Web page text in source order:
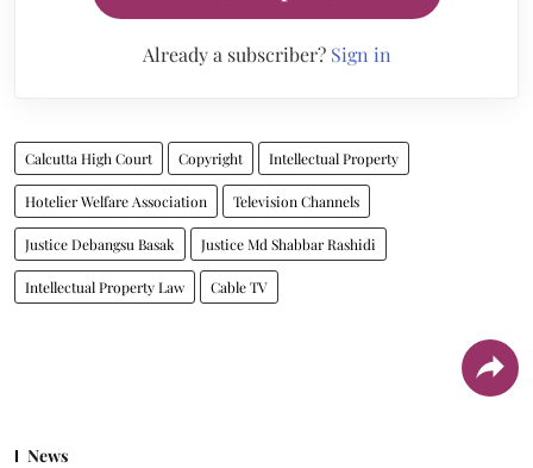
Already a subscriber? Sign in
Calcutta High Court Copyright Intellectual Property
Hotelier Welfare Association Television Channels
Justice Debangsu Basak Justice Md Shabbar Rashidi
Intellectual Property Law Cable TV
News